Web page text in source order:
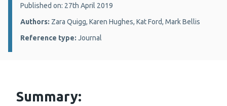
Details:
Published on: 27th April 2019
Authors: Zara Quigg, Karen Hughes, Kat Ford, Mark Bellis
Reference type: Journal
Summary: